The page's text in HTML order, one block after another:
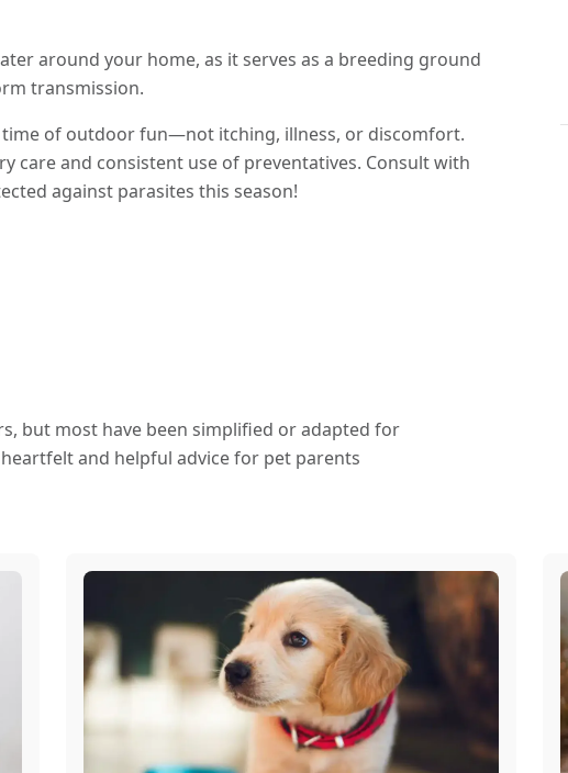
around your home, as it serves as a breeding ground
transmission.
time of outdoor fun—not itching, illness, or discomfort.
care and consistent use of preventatives. Consult with
against parasites this season!
but most have been simplified or adapted for
and helpful advice for pet parents